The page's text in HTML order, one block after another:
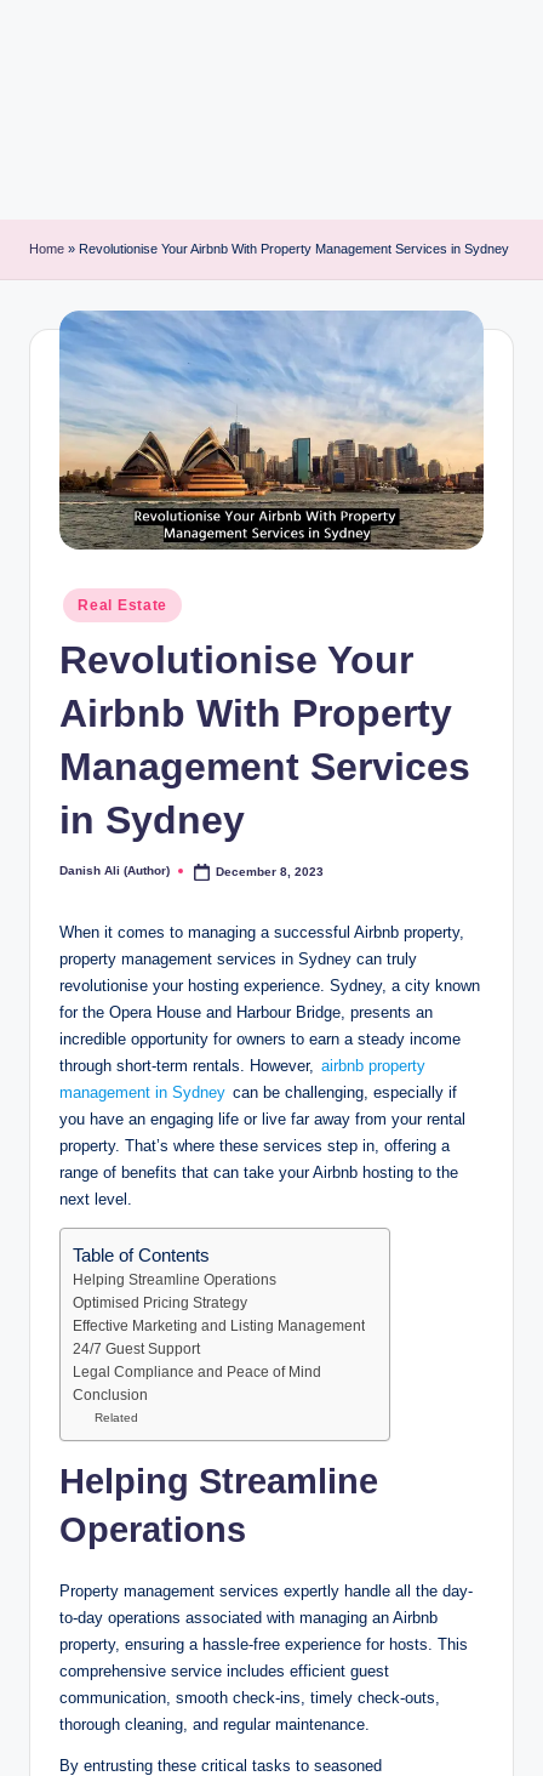
Home » Revolutionise Your Airbnb With Property Management Services in Sydney
Posted
in
Real Estate
Revolutionise Your
Airbnb With Property
Management Services
in Sydney
Posted
Danish Ali (Author) December 8, 2023
When it comes to managing a successful Airbnb property,
property management services in Sydney can truly
revolutionise your hosting experience. Sydney, a city known
for the Opera House and Harbour Bridge, presents an
incredible opportunity for owners to earn a steady income
through short-term rentals. However, airbnb property
management in Sydney can be challenging, especially if
you have an engaging life or live far away from your rental
property. That’s where these services step in, offering a
range of benefits that can take your Airbnb hosting to the
next level.
Table of Contents
Helping Streamline Operations
Optimised Pricing Strategy
Effective Marketing and Listing Management
24/7 Guest Support
Legal Compliance and Peace of Mind
Conclusion
Related
Helping Streamline
Operations
Property management services expertly handle all the day-
to-day operations associated with managing an Airbnb
property, ensuring a hassle-free experience for hosts. This
comprehensive service includes efficient guest
communication, smooth check-ins, timely check-outs,
thorough cleaning, and regular maintenance.
By entrusting these critical tasks to seasoned